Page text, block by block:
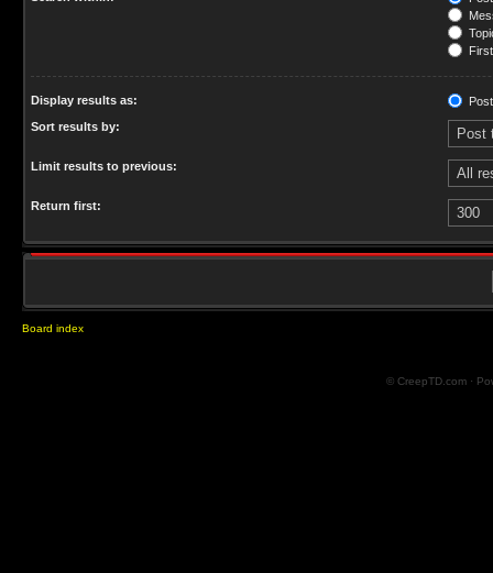
Display results as:
Sort results by:
Limit results to previous:
Return first:
Board index
© CreepTD.com ·